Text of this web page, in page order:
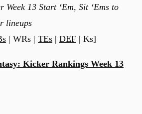
Week 13 Start ‘Em, Sit ‘Ems to
lineups
| WRs | TEs | DEF | Ks]
Kicker Rankings Week 13